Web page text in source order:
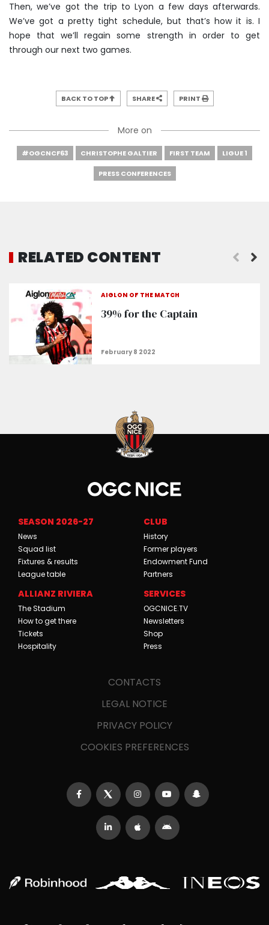
Then, we’ve got the trip to Lyon a few days afterwards.
We’ve got a pretty tight schedule, but that’s how it is. I
hope that we’ll regain some strength in order to get
through our next two games.
BACK TO TOP SHARE PRINT
More on
#OGCNCF63 CHRISTOPHE GALTIER FIRST TEAM LIGUE 1
PRESS CONFERENCES
RELATED CONTENT
AIGLON OF THE MATCH
39% for the Captain
"Rosario and Stengs are in the recovery phase”
SEASON 2026-27
News
Squad list
Fixtures & results
League table
CLUB
History
Former players
Endowment Fund
Partners
ALLIANZ RIVIERA
The Stadium
How to get there
Tickets
Hospitality
SERVICES
OGCNICE.TV
Newsletters
Shop
Press
CONTACTS
LEGAL NOTICE
PRIVACY POLICY
COOKIES PREFERENCES